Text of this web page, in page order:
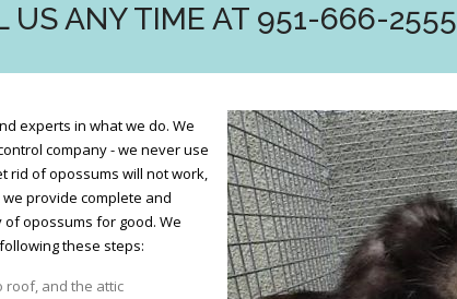
US ANY TIME AT 951-666-2555
experts in what we do. We
company - we never use
rid of opossums will not work,
provide complete and
of opossums for good. We
these steps:
roof, and the attic